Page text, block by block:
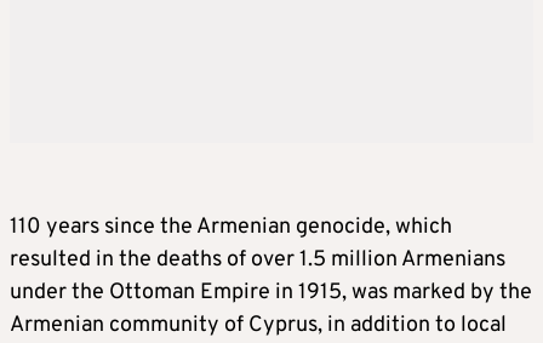
110 years since the Armenian genocide, which
resulted in the deaths of over 1.5 million Armenians
under the Ottoman Empire in 1915, was marked by the
Armenian community of Cyprus, in addition to local